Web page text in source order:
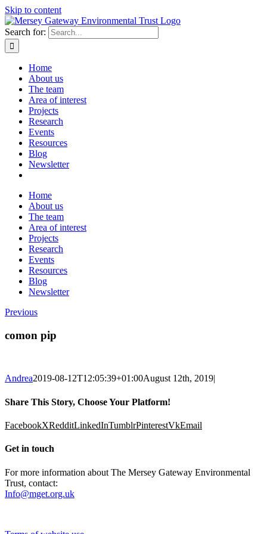
Skip to content
Search for:
Home
About us
The team
Area of interest
Projects
Research
Events
Resources
Blog
Newsletter
Home
About us
The team
Area of interest
Projects
Research
Events
Resources
Blog
Newsletter
Previous
comon pip
Andrea2019-08-12T12:05:39+01:00August 12th, 2019|
Share This Story, Choose Your Platform!
FacebookXRedditLinkedInTumblrPinterestVkEmail
Get in touch
For more information about The Mersey Gateway Environmental
Trust, contact:
Info@mget.org.uk